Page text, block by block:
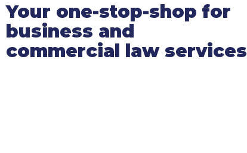
Your one-stop-shop for
business and
commercial law services